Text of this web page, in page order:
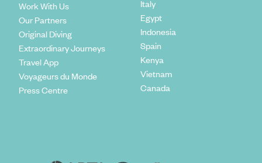
Work With Us
Our Partners
Original Diving
Extraordinary Journeys
Travel App
Voyageurs du Monde
Press Centre
Italy
Egypt
Indonesia
Spain
Kenya
Vietnam
Canada